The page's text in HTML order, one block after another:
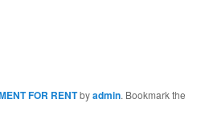
FOR RENTbyadmin. Bookmark the